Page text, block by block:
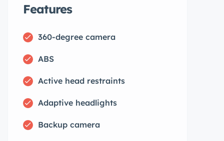
Features
360-degree camera
ABS
Active head restraints
Adaptive headlights
Backup camera